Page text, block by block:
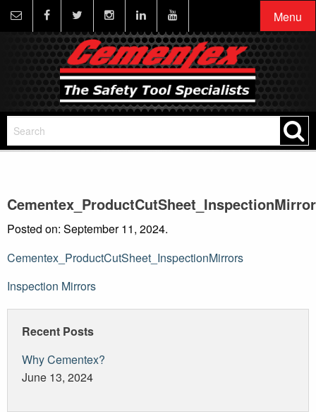
Menu
Posted on: September 11, 2024.
Cementex_ProductCutSheet_InspectionMirrors
Post
navigation
Inspection Mirrors
Recent Posts
Why Cementex?
June 13, 2024